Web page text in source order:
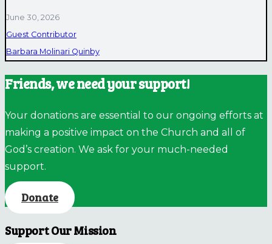
June 30, 2026
Guest Contributor
Barbara Molinari Quinby
Friends, we need your support!
Your donations are essential to our ongoing efforts at
making a positive impact on the Church and all of
God’s creation. We ask for your much-needed
support.
Donate
Support Our Mission